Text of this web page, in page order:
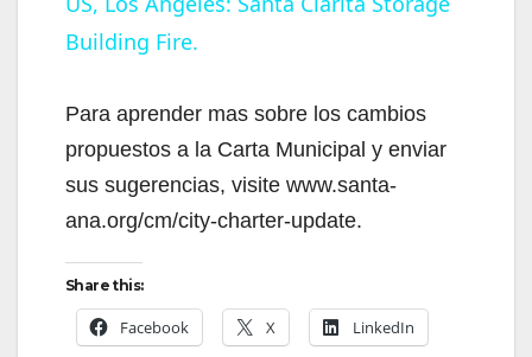
y
V
d
Building Fire.
Para aprender mas sobre los cambios
propuestos a la Carta Municipal y enviar
sus sugerencias, visite www.santa-
ana.org/cm/city-charter-update.
Share this:
Facebook X LinkedIn